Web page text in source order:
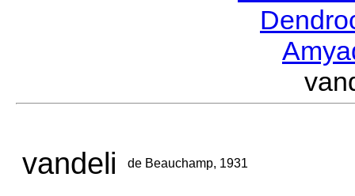
vandeli de Beauchamp, 1931